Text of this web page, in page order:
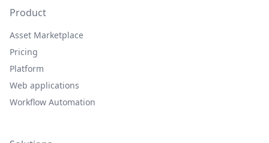
Product
Asset Marketplace
Pricing
Platform
Web applications
Workflow Automation